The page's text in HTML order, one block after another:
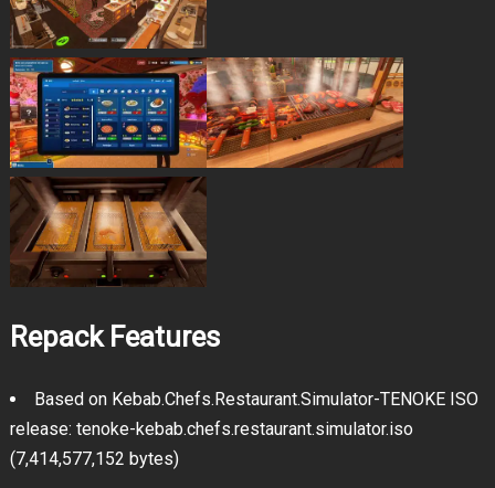
Repack Features
Based on Kebab.Chefs.Restaurant.Simulator-TENOKE ISO
release: tenoke-kebab.chefs.restaurant.simulator.iso
(7,414,577,152 bytes)